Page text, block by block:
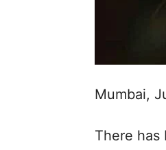
Mumbai,
There has